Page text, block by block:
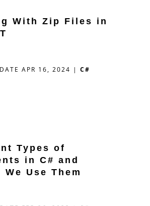
With Zip Files in
APR 16, 2024 | C#
Types of
in C# and
We Use Them